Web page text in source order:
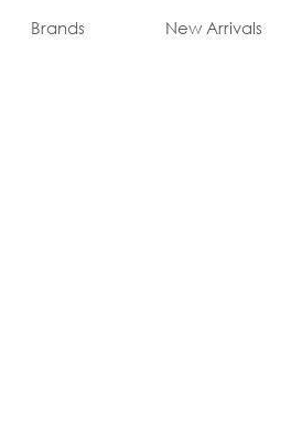
Brands New Arrivals